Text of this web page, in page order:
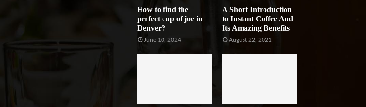
How to find the
perfect cup of joe in
Denver?
June 10, 2024
A Short Introduction
to Instant Coffee And
Its Amazing Benefits
August 22, 2021